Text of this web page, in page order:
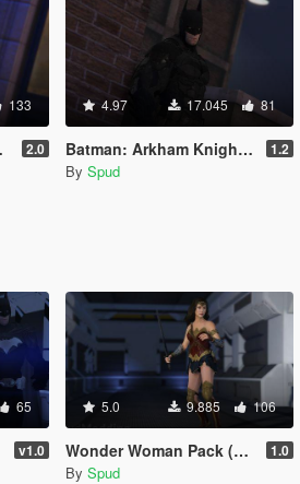
133
2.0
4.97 17.045 81
Batman: Arkham Knight v8.04 Improved [Add-On / Replace PED] 1.2
By Spud
65
v1.0
5.0 9.885 106
Wonder Woman Pack (DCEU) [Add-On Ped] 1.0
By Spud